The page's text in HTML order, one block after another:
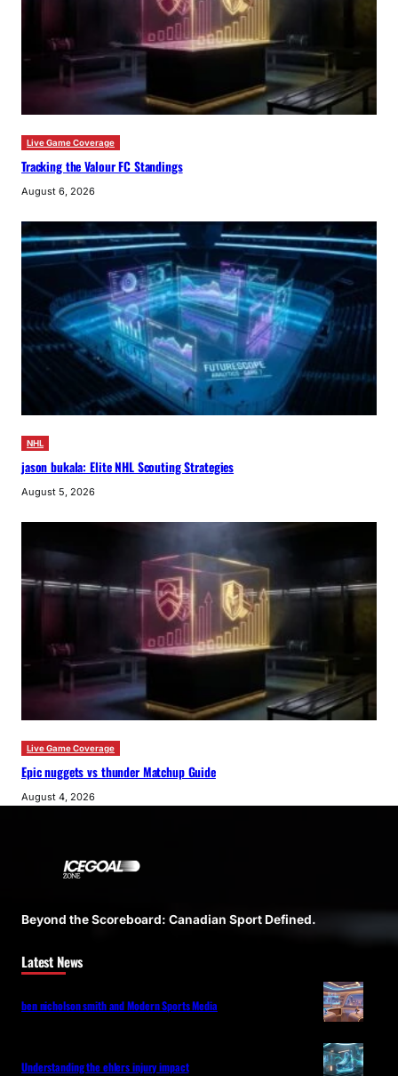
Live Game Coverage
Tracking the Valour FC Standings
August 6, 2026
NHL
jason bukala: Elite NHL Scouting Strategies
August 5, 2026
Live Game Coverage
Epic nuggets vs thunder Matchup Guide
August 4, 2026
Beyond the Scoreboard: Canadian Sport Defined.
Latest News
ben nicholson smith and Modern Sports Media
Understanding the ehlers injury impact